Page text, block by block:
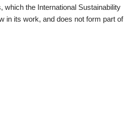
which the International Sustainability
in its work, and does not form part of